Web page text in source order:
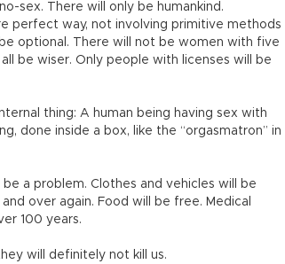
sex. There will only be humankind.
perfect way, not involving primitive methods
optional. There will not be women with five
be wiser. Only people with licenses will be
thing: A human being having sex with
done inside a box, like the “orgasmatron” in
a problem. Clothes and vehicles will be
over again. Food will be free. Medical
100 years.
will definitely not kill us.